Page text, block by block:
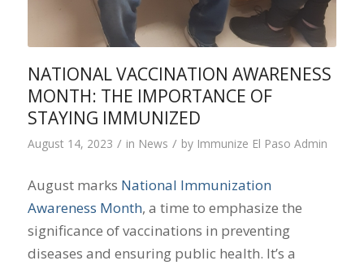
NATIONAL VACCINATION AWARENESS
MONTH: THE IMPORTANCE OF
STAYING IMMUNIZED
August 14, 2023 / in News / by Immunize El Paso Admin
August marks National Immunization
Awareness Month, a time to emphasize the
significance of vaccinations in preventing
diseases and ensuring public health. It’s a